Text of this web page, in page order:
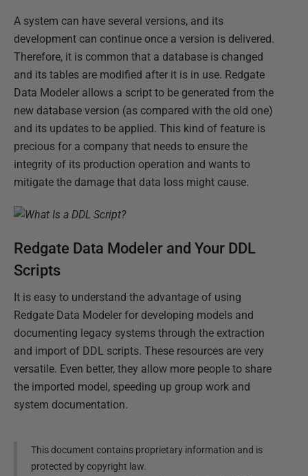
A system can have several versions, and its
development can continue once a version is delivered.
Therefore, it is common that a database is changed
and its tables are modified after it is in use. Redgate
Data Modeler allows a script to be generated from the
new database version (as compared with the old one)
and its updates to be applied. This kind of feature is
precious for a company that needs to ensure the
integrity of its production operation and wants to
mitigate the damage that data loss might cause.
Redgate Data Modeler and Your DDL
Scripts
It is easy to understand the advantage of using
Redgate Data Modeler for developing models and
documenting legacy systems through the extraction
and import of DDL scripts. These resources are very
versatile. Even better, they allow more people to share
the imported model, speeding up group work and
system documentation.
This document contains proprietary information and is
protected by copyright law.